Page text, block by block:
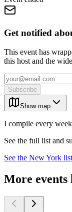
Get notified
This event has
this host and the
Subscribe
Show map
I compile every
See the full list and
See the New York list
More events